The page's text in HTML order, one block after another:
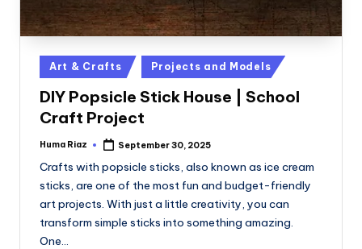
Posted
in
Art & Crafts Projects and Models
DIY Popsicle Stick House | School
Craft Project
Posted
Huma Riaz September 30, 2025
Crafts with popsicle sticks, also known as ice cream
sticks, are one of the most fun and budget-friendly
art projects. With just a little creativity, you can
transform simple sticks into something amazing.
One…